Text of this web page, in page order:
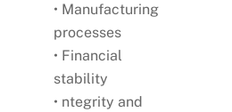
• Manufacturing
processes
• Financial
stability
• ntegrity and